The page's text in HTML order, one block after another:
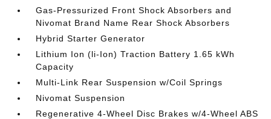
Gas-Pressurized Front Shock Absorbers and
Nivomat Brand Name Rear Shock Absorbers
Hybrid Starter Generator
Lithium Ion (li-Ion) Traction Battery 1.65 kWh
Capacity
Multi-Link Rear Suspension w/Coil Springs
Nivomat Suspension
Regenerative 4-Wheel Disc Brakes w/4-Wheel ABS